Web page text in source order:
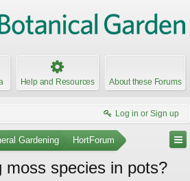
Help and Resources About these Forums
Log in or Sign up
Gardening HortForum
moss species in pots?